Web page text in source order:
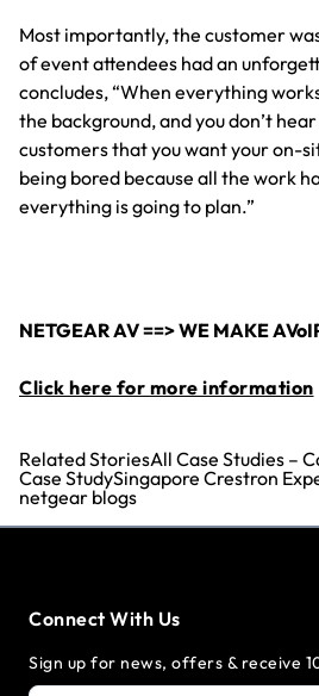
Most importantly, the customer
of event attendees had an
concludes, “When everything
the background, and you don’t
customers that you want your on-
being bored because all the work
everything is going to plan.”
NETGEAR AV ==> WE MAKE
Click here for more information
Related StoriesAll Case Studies –
Case StudySingapore Crestron
netgear blogs
Connect With Us
Sign up for news, offers & receive